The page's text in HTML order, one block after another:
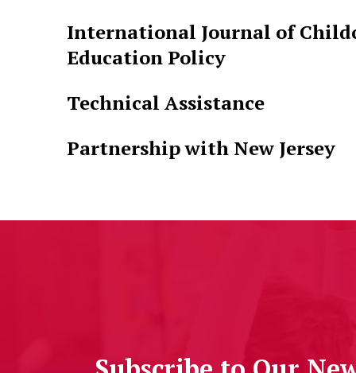
International Journal of
Education Policy
Technical Assistance
Partnership with New Jersey